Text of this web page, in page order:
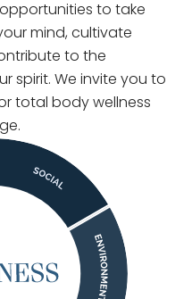
to take
mind, cultivate
to the
spirit. We invite you to
total body wellness